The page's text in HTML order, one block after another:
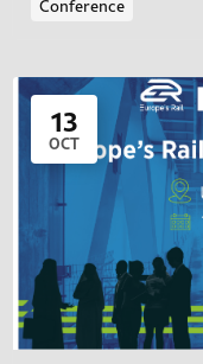
Conference
13
OCT